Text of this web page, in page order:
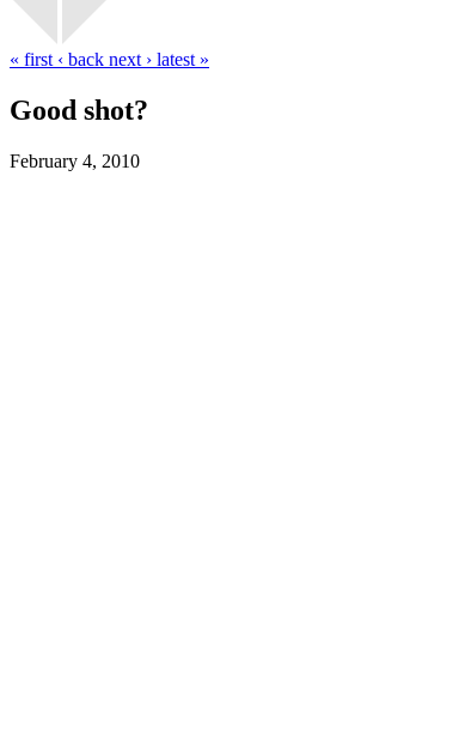
« first ‹ back next › latest »
Good shot?
February 4, 2010